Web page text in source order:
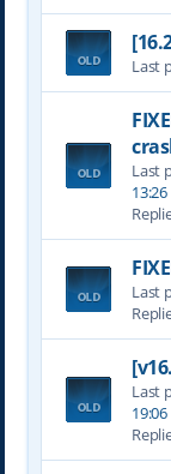
Last
Last
13:26
Last
Last
19:06